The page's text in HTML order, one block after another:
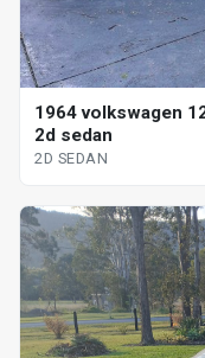
1964 volkswagen
2d sedan
2D SEDAN